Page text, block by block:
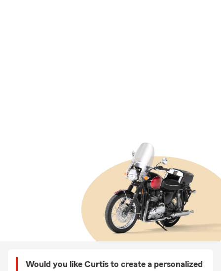
Would you like Curtis to create a personalized